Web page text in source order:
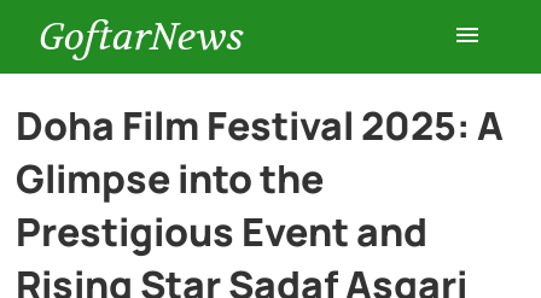
GoftarNews
Entertainment
Cars
Doha Film Festival 2025: A
Glimpse into the
Prestigious Event and
Rising Star Sadaf Asgari